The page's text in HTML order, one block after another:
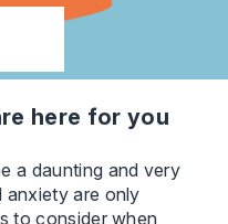
here for you
a daunting and very
anxiety are only
to consider when